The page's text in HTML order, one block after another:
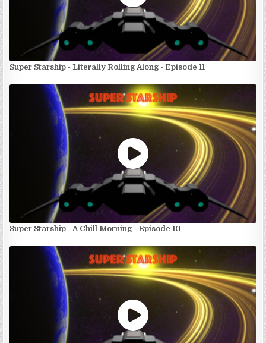
Super Starship - Literally Rolling Along - Episode 11
Super Starship - A Chill Morning - Episode 10